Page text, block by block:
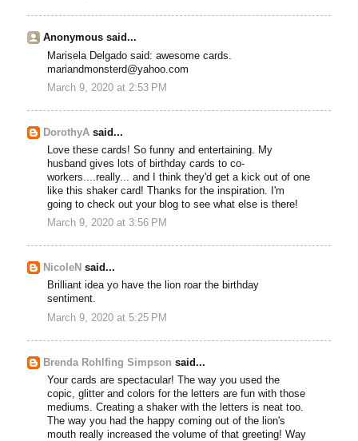
Anonymous said...
Marisela Delgado said: awesome cards.
mariandmonsterd@yahoo.com
March 9, 2020 at 2:53 PM
DorothyA said...
Love these cards! So funny and entertaining. My
husband gives lots of birthday cards to co-
workers....really... and I think they'd get a kick out of one
like this shaker card! Thanks for the inspiration. I'm
going to check out your blog to see what else is there!
March 9, 2020 at 3:56 PM
NicoleN said...
Brilliant idea yo have the lion roar the birthday
sentiment.
March 9, 2020 at 5:25 PM
Brenda Rohlfing Simpson said...
Your cards are spectacular! The way you used the
copic, glitter and colors for the letters are fun with those
mediums. Creating a shaker with the letters is neat too.
The way you had the happy coming out of the lion's
mouth really increased the volume of that greeting! Way